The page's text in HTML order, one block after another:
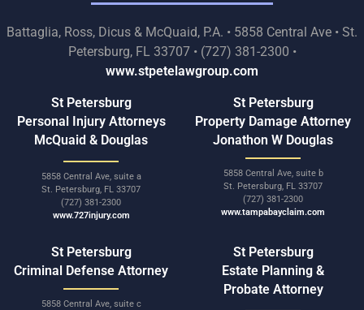
Battaglia, Ross, Dicus & McQuaid, P.A. • 5858 Central Ave • St.
Petersburg, FL 33707 • (727) 381-2300 •
www.stpetelawgroup.com
St Petersburg
Personal Injury Attorneys
McQuaid & Douglas
5858 Central Ave, suite a
St. Petersburg, FL 33707
(727) 381-2300
www.727injury.com
St Petersburg
Property Damage Attorney
Jonathon W Douglas
5858 Central Ave, suite b
St. Petersburg, FL 33707
(727) 381-2300
www.tampabayclaim.com
St Petersburg
Criminal Defense Attorney
5858 Central Ave, suite c
St Petersburg
Estate Planning &
Probate Attorney